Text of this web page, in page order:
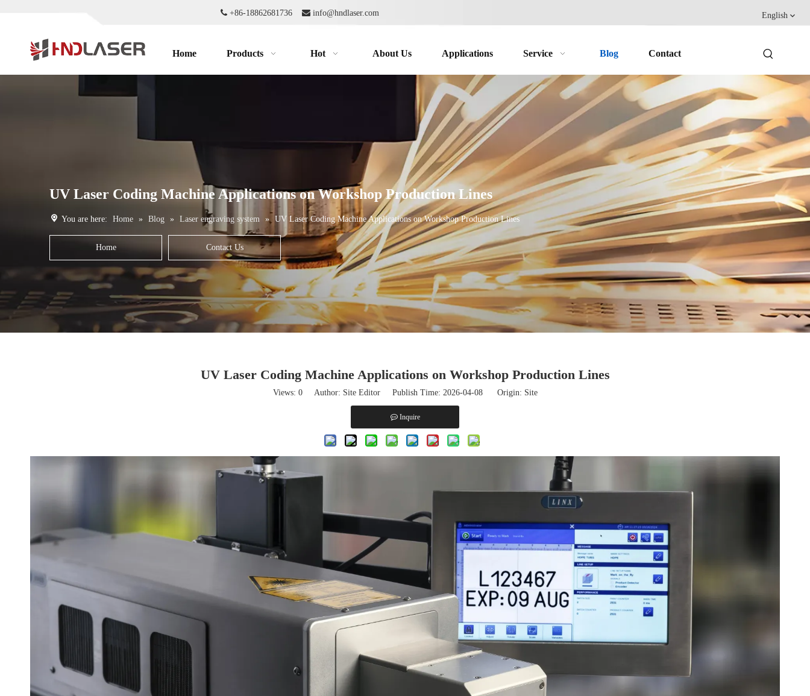
 +86-18862681736  info@hndlaser.com English
Home Products Hot About Us Applications Service Blog Contact
UV Laser Coding Machine Applications on Workshop Production Lines
You are here: Home » Blog » Laser engraving system » UV Laser Coding Machine Applications on Workshop Production Lines
Home Contact Us
UV Laser Coding Machine Applications on Workshop Production Lines
Views: 0Author: Site Editor Publish Time: 2026-04-08 Origin: Site
Inquire